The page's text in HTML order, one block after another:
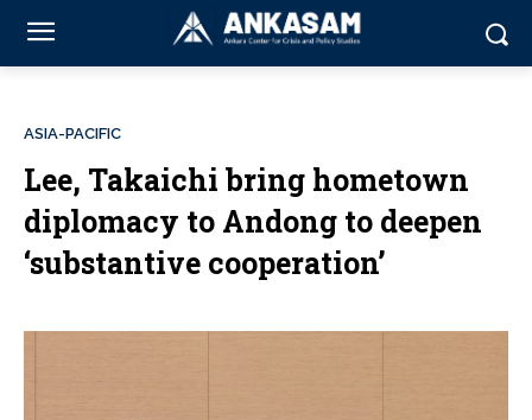
ASIA-PACIFIC
Lee, Takaichi bring hometown
diplomacy to Andong to deepen
‘substantive cooperation’